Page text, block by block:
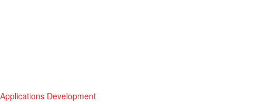
Applications Development